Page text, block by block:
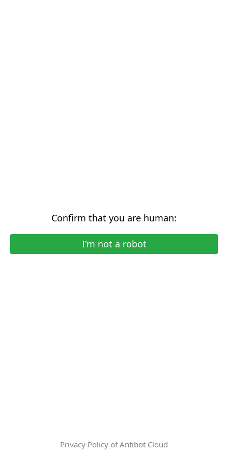
Confirm that you are human:
I'm not a robot
Privacy Policy of Antibot Cloud